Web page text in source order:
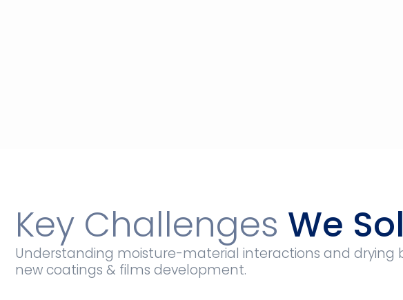
Key Challenges We
Understanding moisture-material interactions and drying
new coatings & films development.